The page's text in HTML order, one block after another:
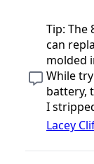
Tip: The
can
molded
While
battery,
I
Lacey